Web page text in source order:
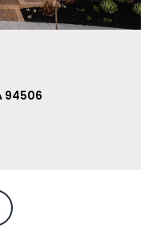
94506